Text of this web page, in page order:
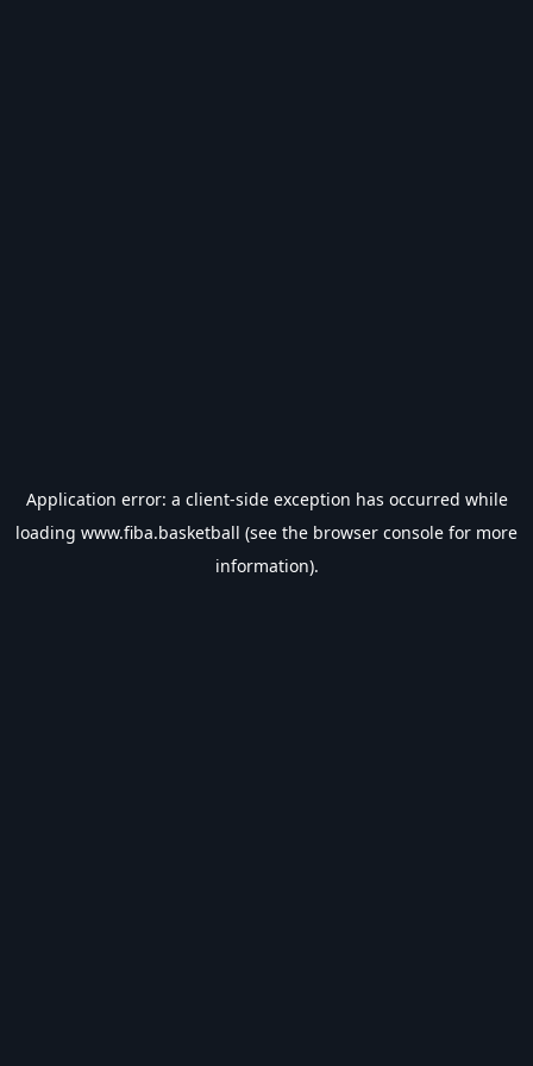
Application error: a client-side exception has occurred while
loading www.fiba.basketball (see the browser console for more
information).